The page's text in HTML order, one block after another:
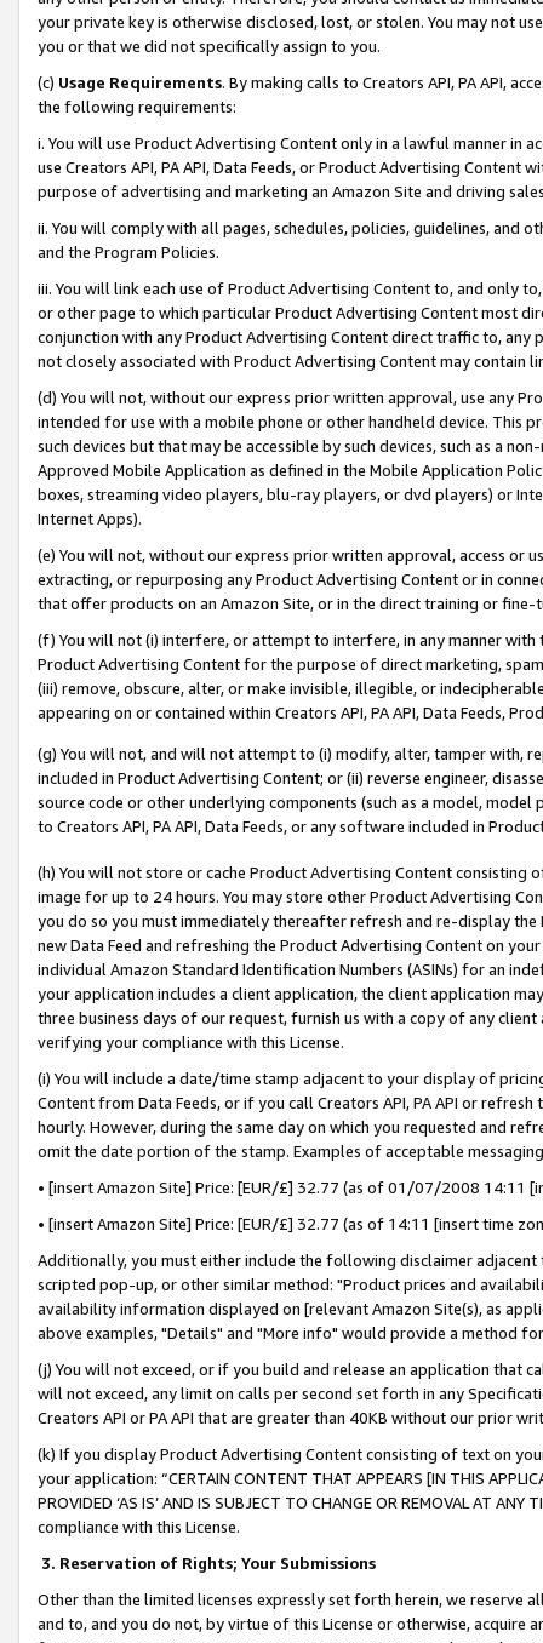
your private key is otherwise disclosed, lost, or stolen. You may not
you or that we did not specifically assign to you.
(c) Usage Requirements. By making calls to Creators API, PA API,
the following requirements:
i. You will use Product Advertising Content only in a lawful manner in
use Creators API, PA API, Data Feeds, or Product Advertising
purpose of advertising and marketing an Amazon Site and driving
ii. You will comply with all pages, schedules, policies, guidelines, and
and the Program Policies.
iii. You will link each use of Product Advertising Content to, and only
or other page to which particular Product Advertising Content most
conjunction with any Product Advertising Content direct traffic to,
not closely associated with Product Advertising Content may contain
(d) You will not, without our express prior written approval, use any
intended for use with a mobile phone or other handheld device. This
such devices but that may be accessible by such devices, such as a
Approved Mobile Application as defined in the Mobile Application
boxes, streaming video players, blu-ray players, or dvd players) or
Internet Apps).
(e) You will not, without our express prior written approval, access or
extracting, or repurposing any Product Advertising Content or in
that offer products on an Amazon Site, or in the direct training or
(f) You will not (i) interfere, or attempt to interfere, in any manner
Product Advertising Content for the purpose of direct marketing,
(iii) remove, obscure, alter, or make invisible, illegible, or
appearing on or contained within Creators API, PA API, Data Feeds,
(g) You will not, and will not attempt to (i) modify, alter, tamper with,
included in Product Advertising Content; or (ii) reverse engineer,
source code or other underlying components (such as a model,
to Creators API, PA API, Data Feeds, or any software included in
(h) You will not store or cache Product Advertising Content
image for up to 24 hours. You may store other Product Advertising
you do so you must immediately thereafter refresh and re-display the
new Data Feed and refreshing the Product Advertising Content on
individual Amazon Standard Identification Numbers (ASINs) for an
your application includes a client application, the client application
three business days of our request, furnish us with a copy of any
verifying your compliance with this License.
(i) You will include a date/time stamp adjacent to your display of
Content from Data Feeds, or if you call Creators API, PA API or
hourly. However, during the same day on which you requested and
omit the date portion of the stamp. Examples of acceptable
• [insert Amazon Site] Price: [EUR/£] 32.77 (as of 01/07/2008 14:11
• [insert Amazon Site] Price: [EUR/£] 32.77 (as of 14:11 [insert time
Additionally, you must either include the following disclaimer
scripted pop-up, or other similar method: "Product prices and
availability information displayed on [relevant Amazon Site(s), as
above examples, "Details" and "More info" would provide a method
(j) You will not exceed, or if you build and release an application that
will not exceed, any limit on calls per second set forth in any
Creators API or PA API that are greater than 40KB without our prior
(k) If you display Product Advertising Content consisting of text on
your application: “CERTAIN CONTENT THAT APPEARS [IN THIS
PROVIDED ‘AS IS’ AND IS SUBJECT TO CHANGE OR REMOVAL AT
compliance with this License.
3. Reservation of Rights; Your Submissions
Other than the limited licenses expressly set forth herein, we
and to, and you do not, by virtue of this License or otherwise, acquire